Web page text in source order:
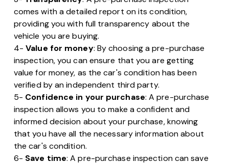
comes with a detailed report on its condition,
providing you with full transparency about the
vehicle you are buying.
4-Value for money: By choosing a pre-purchase
inspection, you can ensure that you are getting
value for money, as the car's condition has been
verified by an independent third party.
5- Confidence in your purchase: A pre-purchase
inspection allows you to make a confident and
informed decision about your purchase, knowing
that you have all the necessary information about
the car's condition.
6- Save time: A pre-purchase inspection can save